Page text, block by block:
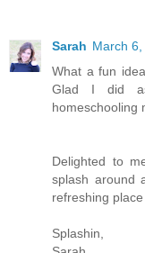
Sarah March 6,
What a fun
Glad I did
homeschooling
Delighted to
splash around
refreshing
Splashin,